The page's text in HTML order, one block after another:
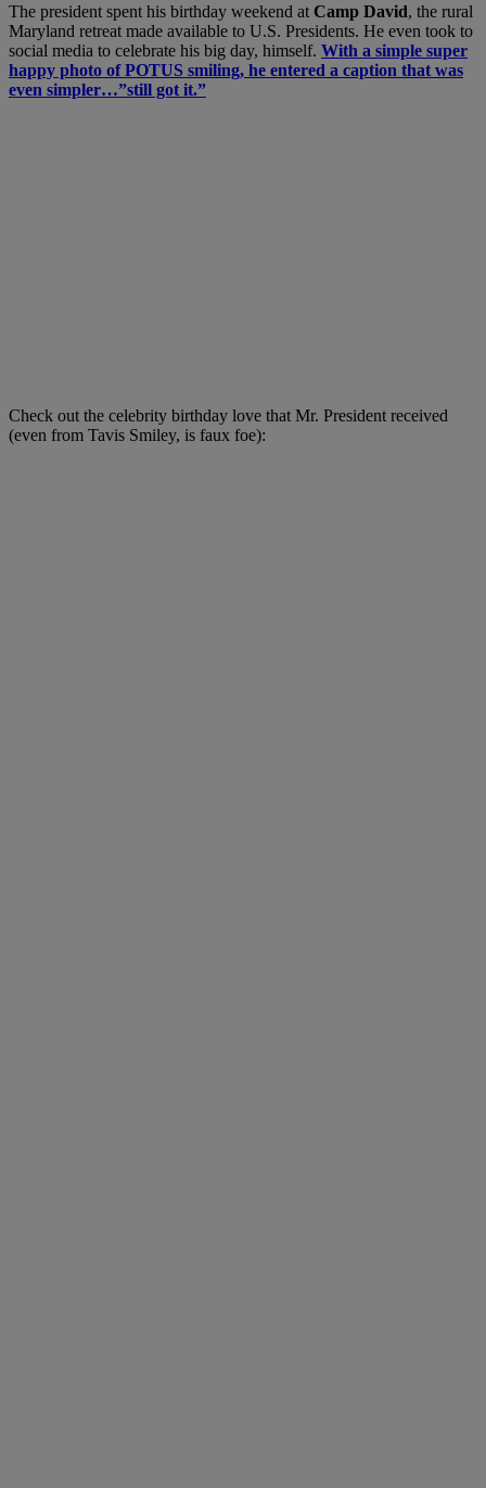
The president spent his birthday weekend at Camp David, the rural
Maryland retreat made available to U.S. Presidents. He even took to
social media to celebrate his big day, himself. With a simple super
happy photo of POTUS smiling, he entered a caption that was
even simpler…”still got it.”
Check out the celebrity birthday love that Mr. President received
(even from Tavis Smiley, is faux foe):